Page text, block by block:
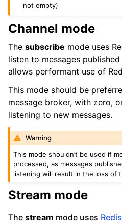
not empty)
Channel mode
The subscribe mode uses
listen to messages published
allows performant use of
This mode should be
message broker, with zero,
listening to new messages.
Warning
This mode shouldn’t be used if
processed, as messages
listening will result in the loss of
Stream mode
The stream mode uses